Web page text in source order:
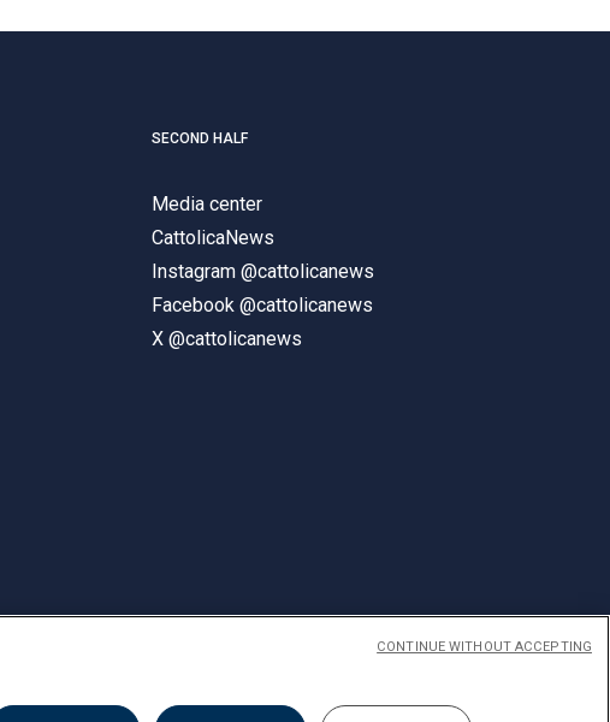
SECOND HALF
Media center
CattolicaNews
Instagram @cattolicanews
Facebook @cattolicanews
X @cattolicanews
ENGLISH
CONTINUE WITHOUT ACCEPTING